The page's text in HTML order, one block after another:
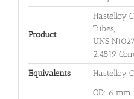
Product
Hastelloy
Tubes,
UNS
2.4819
Equivalents
Hastelloy
OD: 6 mm